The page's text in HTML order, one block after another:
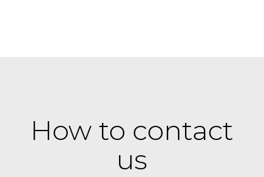
How to contact
us